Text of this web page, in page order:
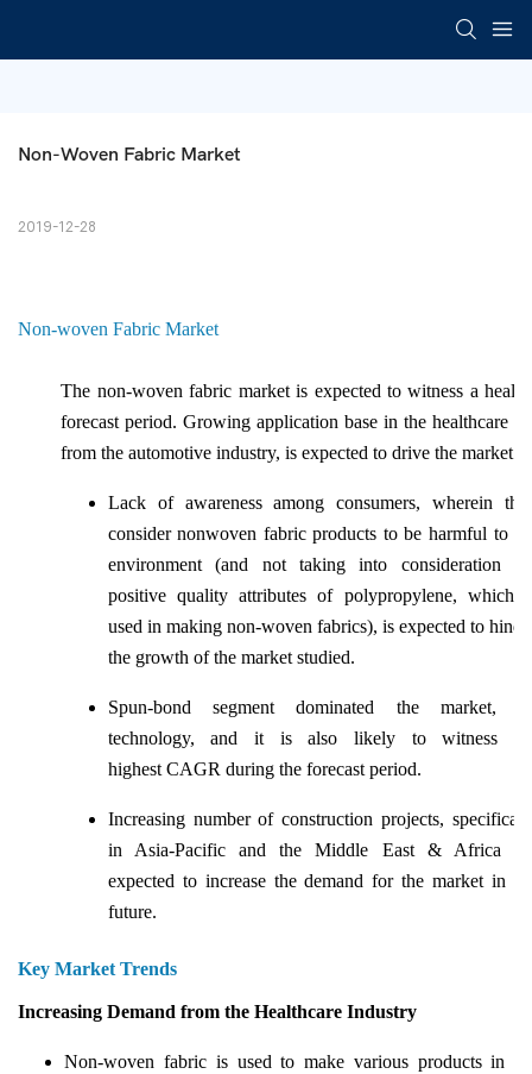
Non-Woven Fabric Market
2019-12-28
Non-woven Fabric Market
The non-woven fabric market is expected to witness a
forecast period. Growing application base in the healthcare
from the automotive industry, is expected to drive the market
Lack of awareness among consumers, wherein
consider nonwoven fabric products to be harmful to
environment (and not taking into consideration
positive quality attributes of polypropylene, which
used in making non-woven fabrics), is expected to
the growth of the market studied.
Spun-bond segment dominated the market,
technology, and it is also likely to witness
highest CAGR during the forecast period.
Increasing number of construction projects,
in Asia-Pacific and the Middle East & Africa
expected to increase the demand for the market in
future.
Key Market Trends
Increasing Demand from the Healthcare Industry
Non-woven fabric is used to make various products in